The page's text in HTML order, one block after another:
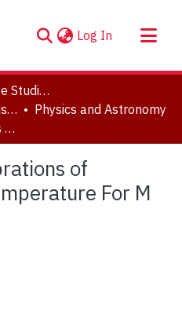
Log In (current)
Faculty of Graduate Studies
Electronic Theses and Dissertations (ETDs)
Physics and Astronomy
Photometric Calibrations of Metallicity and Temperature For M Dwarfs
of
For M